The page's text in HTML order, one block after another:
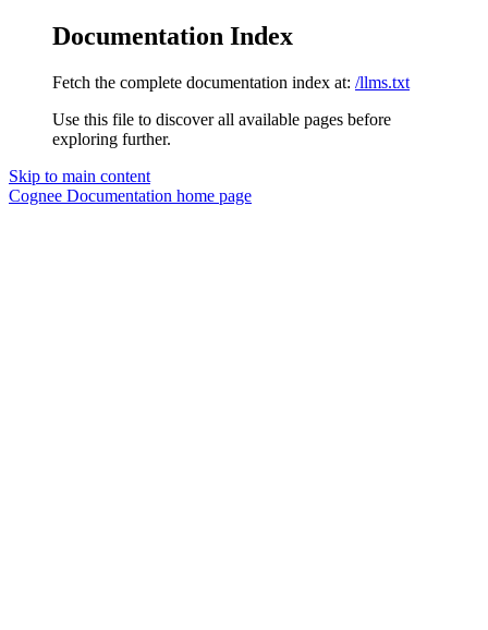
Documentation Index
Fetch the complete documentation index at: /llms.txt
Use this file to discover all available pages before
exploring further.
Skip to main content
Cognee Documentation home page